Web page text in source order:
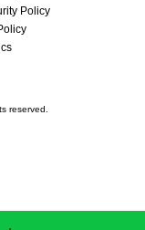
Policy
reserved.